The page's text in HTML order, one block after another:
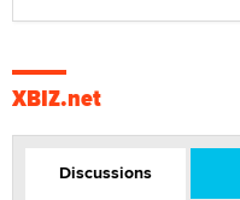
XBIZ.net
Discussions